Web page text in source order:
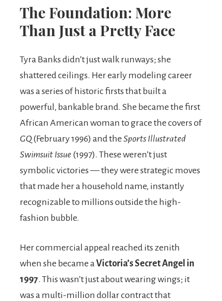
The Foundation: More
Than Just a Pretty Face
Tyra Banks didn’t just walk runways; she
shattered ceilings. Her early modeling career
was a series of historic firsts that built a
powerful, bankable brand. She became the first
African American woman to grace the covers of
GQ (February 1996) and the Sports Illustrated
Swimsuit Issue (1997). These weren’t just
symbolic victories — they were strategic moves
that made her a household name, instantly
recognizable to millions outside the high-
fashion bubble.
Her commercial appeal reached its zenith
when she became aVictoria’s Secret Angel in
1997. This wasn’t just about wearing wings; it
was a multi-million dollar contract that